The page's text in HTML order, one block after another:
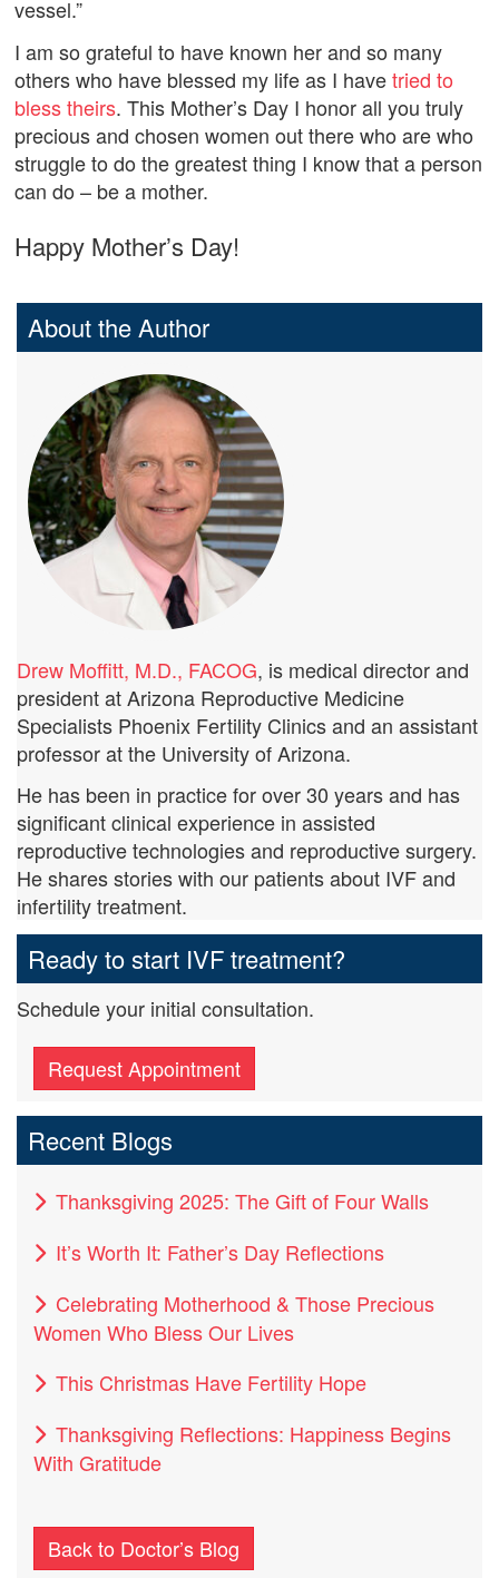
vessel.”
I am so grateful to have known her and so many
others who have blessed my life as I havetried to
bless theirs. This Mother’s Day I honor all you truly
precious and chosen women out there who are who
struggle to do the greatest thing I know that a person
can do – be a mother.
Happy Mother’s Day!
About the Author
Drew Moffitt, M.D., FACOG, is medical director and
president at Arizona Reproductive Medicine
Specialists Phoenix Fertility Clinics and an assistant
professor at the University of Arizona.
He has been in practice for over 30 years and has
significant clinical experience in assisted
reproductive technologies and reproductive surgery.
He shares stories with our patients about IVF and
infertility treatment.
Ready to start IVF treatment?
Schedule your initial consultation.
Request Appointment
Recent Blogs
Thanksgiving 2025: The Gift of Four Walls
It’s Worth It: Father’s Day Reflections
Celebrating Motherhood & Those Precious
Women Who Bless Our Lives
This Christmas Have Fertility Hope
Thanksgiving Reflections: Happiness Begins
With Gratitude
Back to Doctor’s Blog